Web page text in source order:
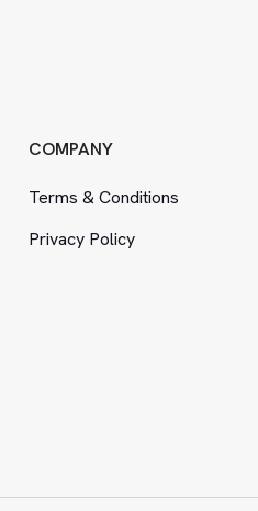
COMPANY
Terms &Conditions
Privacy Policy